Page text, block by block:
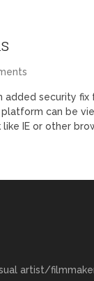
added security
platform can be
IE or other
artist/